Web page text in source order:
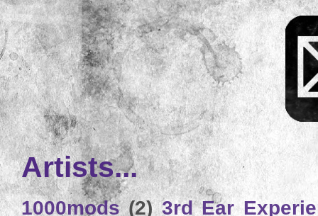
Artists...
1000mods (2) 3rd Ear